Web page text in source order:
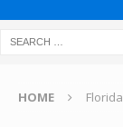
HOME Florida